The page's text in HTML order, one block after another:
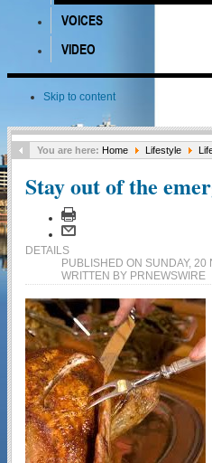
VOICES
VIDEO
Skip to content
You are here: Home Lifestyle
Stay out of the
DETAILS
PUBLISHED ON SUNDAY,
WRITTEN BY PRNEWSWIRE